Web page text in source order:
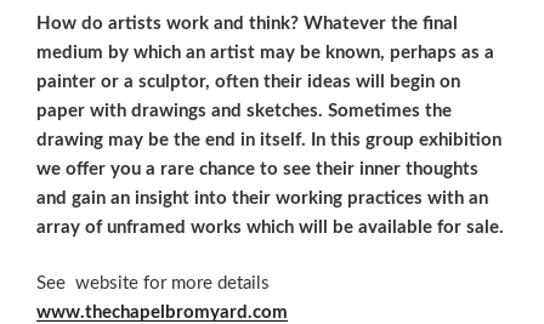
How do artists work and think? Whatever the final
medium by which an artist may be known, perhaps as a
painter or a sculptor, often their ideas will begin on
paper with drawings and sketches. Sometimes the
drawing may be the end in itself. In this group exhibition
we offer you a rare chance to see their inner thoughts
and gain an insight into their working practices with an
array of unframed works which will be available for sale.
See website for more details
www.thechapelbromyard.com